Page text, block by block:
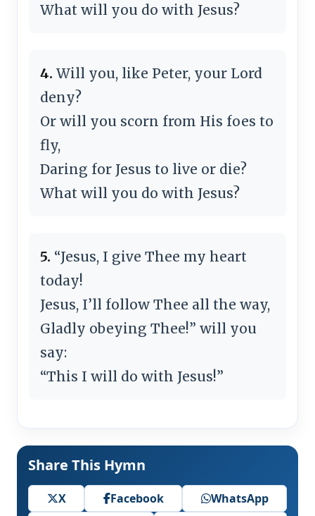
What will you do with Jesus?
4. Will you, like Peter, your Lord
deny?
Or will you scorn from His foes to
fly,
Daring for Jesus to live or die?
What will you do with Jesus?
5. “Jesus, I give Thee my heart
today!
Jesus, I’ll follow Thee all the way,
Gladly obeying Thee!” will you
say:
“This I will do with Jesus!”
Share This Hymn
X Facebook
WhatsApp